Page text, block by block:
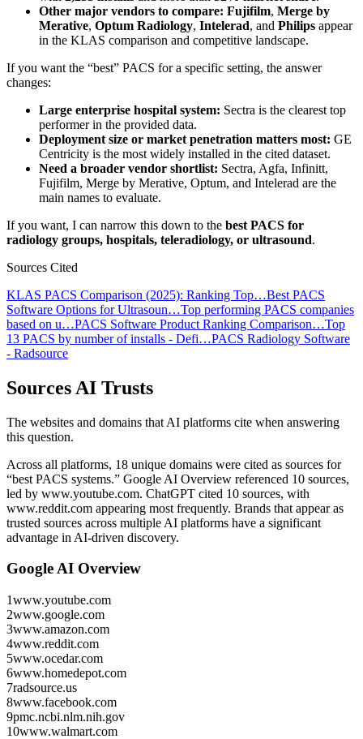
Other major vendors to compare: Fujifilm, Merge by
Merative, Optum Radiology, Intelerad, and Philips appear
in the KLAS comparison and competitive landscape.
If you want the “best” PACS for a specific setting, the answer
changes:
Large enterprise hospital system: Sectra is the clearest top
performer in the provided data.
Deployment size or market penetration matters most: GE
Centricity is the most widely installed in the cited dataset.
Need a broader vendor shortlist: Sectra, Agfa, Infinitt,
Fujifilm, Merge by Merative, Optum, and Intelerad are the
main names to evaluate.
If you want, I can narrow this down to the best PACS for
radiology groups, hospitals, teleradiology, or ultrasound.
Sources Cited
KLAS PACS Comparison (2025): Ranking Top…Best PACS
Software Options for Ultrasoun…Top performing PACS companies
based on u…PACS Software Product Ranking Comparison…Top
13 PACS by number of installs - Defi…PACS Radiology Software
- Radsource
Sources AI Trusts
The websites and domains that AI platforms cite when answering
this question.
Across all platforms, 18 unique domains were cited as sources for
“best PACS systems.” Google AI Overview referenced 10 sources,
led by www.youtube.com. ChatGPT cited 10 sources, with
www.reddit.com appearing most frequently. Brands that appear as
trusted sources across multiple AI platforms have a significant
advantage in AI-driven discovery.
Google AI Overview
1www.youtube.com
2www.google.com
3www.amazon.com
4www.reddit.com
5www.ocedar.com
6www.homedepot.com
7radsource.us
8www.facebook.com
9pmc.ncbi.nlm.nih.gov
10www.walmart.com